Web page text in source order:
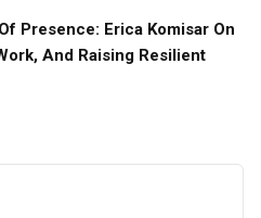
Presence: Erica Komisar On
And Raising Resilient